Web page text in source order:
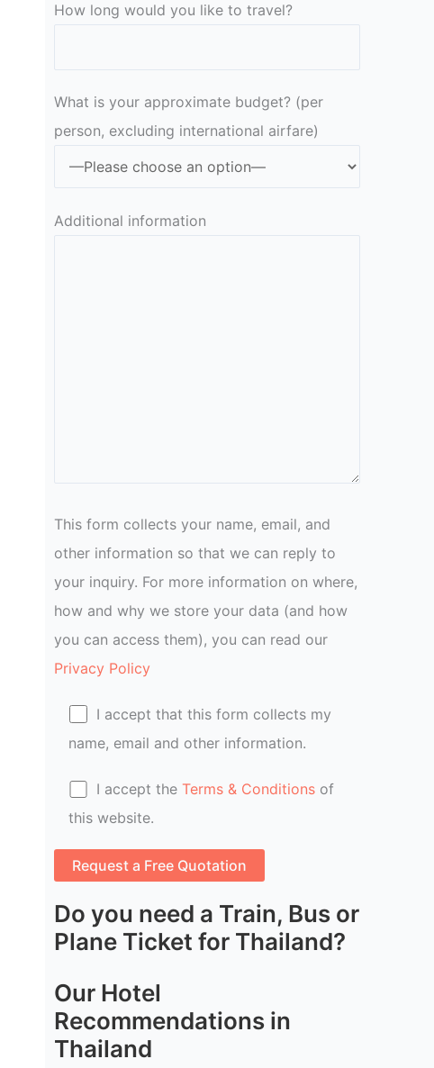
How long would you like to travel?
What is your approximate budget? (per
person, excluding international airfare)
Additional information
This form collects your name, email, and
other information so that we can reply to
your inquiry. For more information on where,
how and why we store your data (and how
you can access them), you can read our
Privacy Policy
I accept that this form collects my
name, email and other information.
I accept theTerms & Conditions of
this website.
Do you need a Train, Bus or
Plane Ticket for Thailand?
Our Hotel
Recommendations in
Thailand